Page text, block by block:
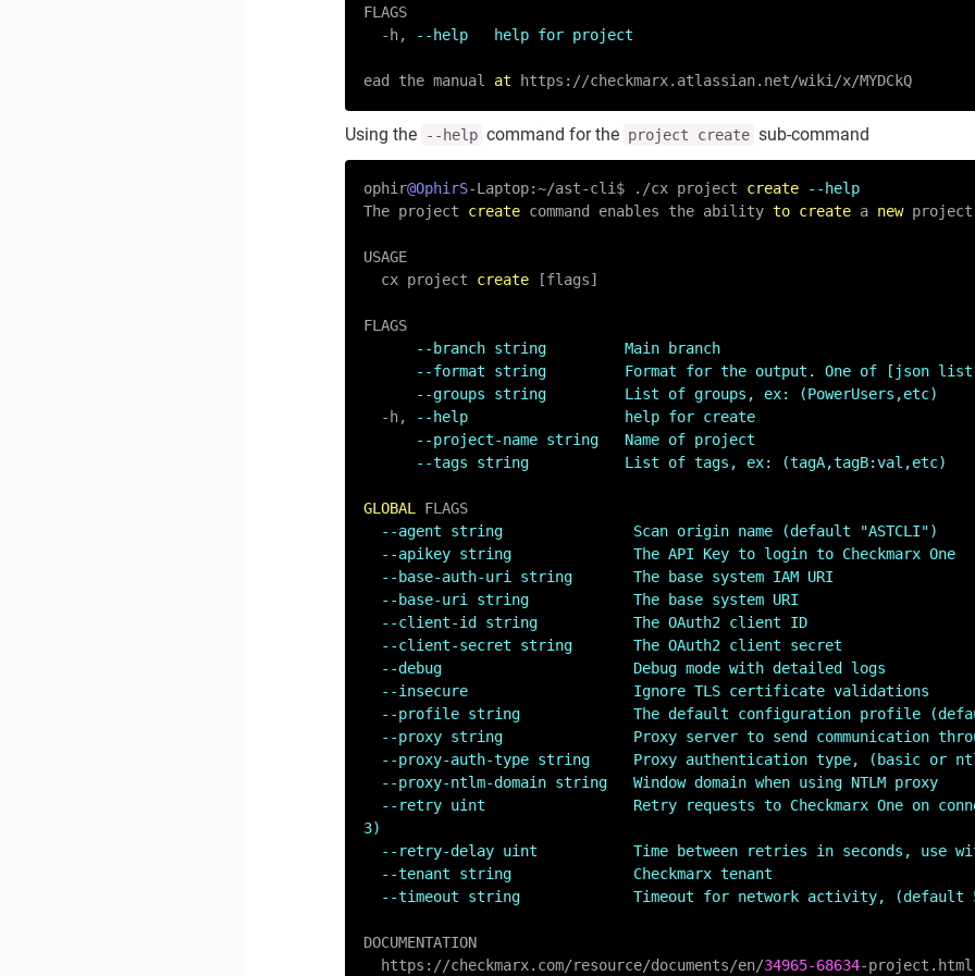
FLAGS
- h, --help   help for project
ead the manual at https: //checkmarx.atlassian.net/wiki /x/MYDCkQ
Using the --help command for the project create sub-command
ophir@OphirS-Laptop:~/ast-cli$ . /cx project create
--help
The project create command enables the ability to create a new project
USAGE
  cx project
create [flags]
FLAGS
--branch string         Main branch
--format string         Format for the output. One of [json
--groups string         List of groups, ex: (PowerUsers,etc)
- h,
--help                  help for create
--project-name string   Name of project
--tags string           List of tags, ex: (tagA,tagB:val,etc)
GLOBAL FLAGS
--agent string               Scan origin name (default "ASTCLI")
--apikey string              The API Key to login to Checkmarx One
--base-auth-uri string       The base system IAM URI
--base-uri string            The base system URI
--client-id string           The OAuth2 client ID
--client-secret string       The OAuth2 client secret
--debug                      Debug mode with detailed logs
--insecure                   Ignore TLS certificate validations
--profile string             The default configuration profile
--proxy string               Proxy server to send communication
--proxy-auth-type string     Proxy authentication type, (basic or
--proxy-ntlm-domain string   Window domain when using NTLM proxy
--retry uint                 Retry requests to Checkmarx One on
3)
--retry-delay uint           Time between retries in seconds, use
--tenant string              Checkmarx tenant
--timeout string             Timeout for network activity, (default 5
DOCUMENTATION
  https:
//checkmarx.com/resource/documents/en/34965-68634-project.html